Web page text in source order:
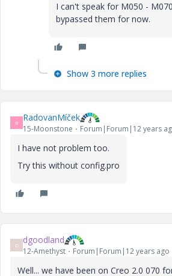
I can't speak for M050 -
bypassed them for now.
Show 3 more replies
R RadovanMíček
15-Moonstone Forum|Forum|12 years
I have not problem too.
Try this without config.pro
D dgoodland
12-Amethyst Forum|Forum|12 years ago
Well... we have been on Creo 2.0 070